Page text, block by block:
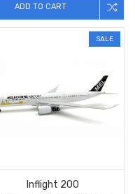
ADD TO CART
SALE
Inflight 200